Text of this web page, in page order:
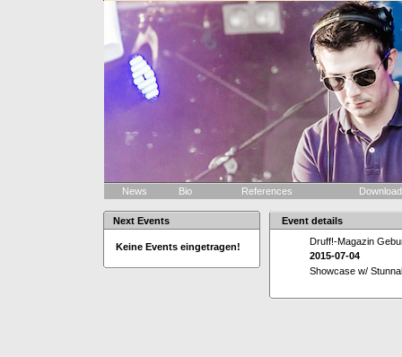
News Bio References
Next Events
Keine Events eingetragen!
Event details
Druff!-Magazin
2015-07-04
Showcase w/